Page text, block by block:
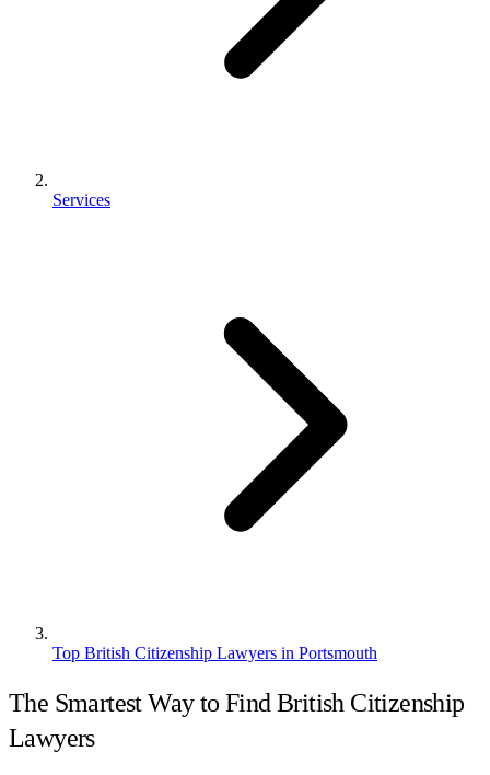
Services
Top British Citizenship Lawyers in Portsmouth
The Smartest Way to Find British Citizenship
Lawyers